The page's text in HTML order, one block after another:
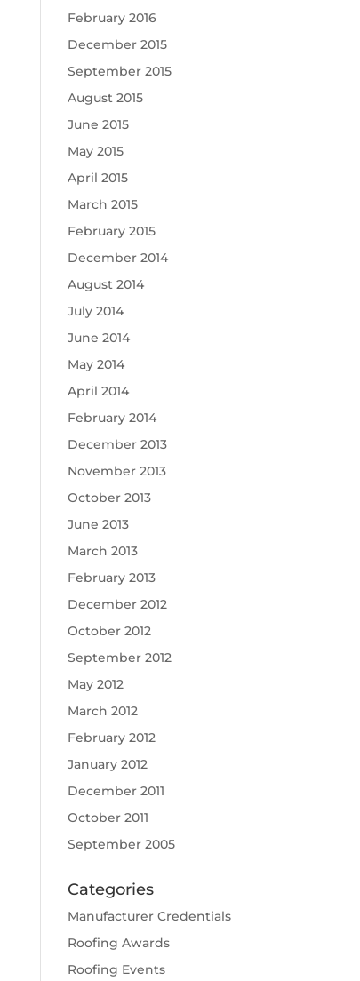
February 2016
December 2015
September 2015
August 2015
June 2015
May 2015
April 2015
March 2015
February 2015
December 2014
August 2014
July 2014
June 2014
May 2014
April 2014
February 2014
December 2013
November 2013
October 2013
June 2013
March 2013
February 2013
December 2012
October 2012
September 2012
May 2012
March 2012
February 2012
January 2012
December 2011
October 2011
September 2005
Categories
Manufacturer Credentials
Roofing Awards
Roofing Events